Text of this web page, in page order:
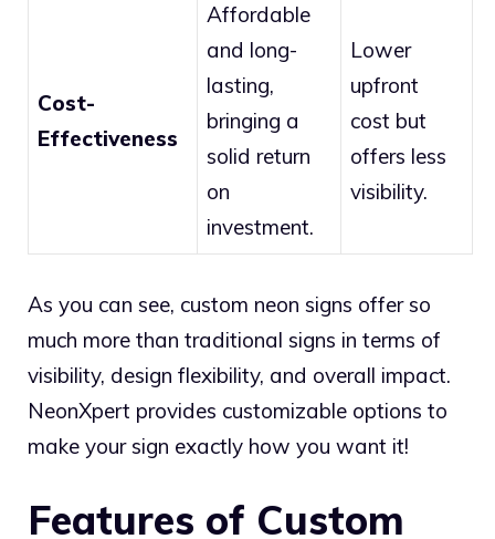
Cost-
Effectiveness
Affordable
and long-
lasting,
bringing a
solid return
on
investment.
Lower
upfront
cost but
offers less
visibility.
As you can see, custom neon signs offer so
much more than traditional signs in terms of
visibility, design flexibility, and overall impact.
NeonXpert provides customizable options to
make your sign exactly how you want it!
Features of Custom